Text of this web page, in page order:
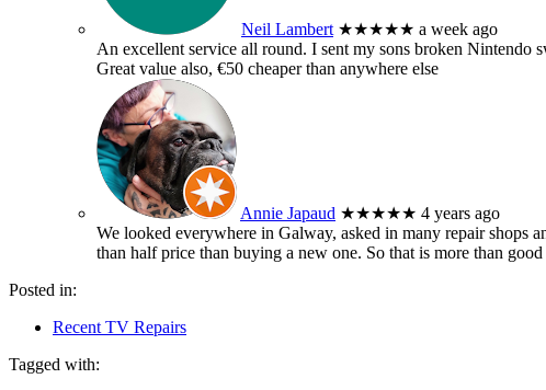
Neil Lambert ★★★★★ a week ago
An excellent service all round. I sent my sons broken
Great value also, €50 cheaper than anywhere else
Annie Japaud ★★★★★ 4 years ago
We looked everywhere in Galway, asked in many repair shops
than half price than buying a new one. So that is more than
Posted in:
Recent TV Repairs
Tagged with: